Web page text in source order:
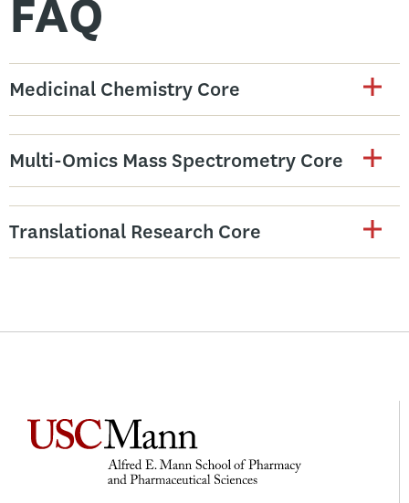
FAQ
Medicinal Chemistry Core
Multi-Omics Mass Spectrometry Core
Translational Research Core